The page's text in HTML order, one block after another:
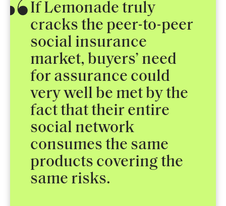
If Lemonade truly
cracks the peer-to-peer
social insurance
market, buyers’ need
for assurance could
very well be met by the
fact that their entire
social network
consumes the same
products covering the
same risks.